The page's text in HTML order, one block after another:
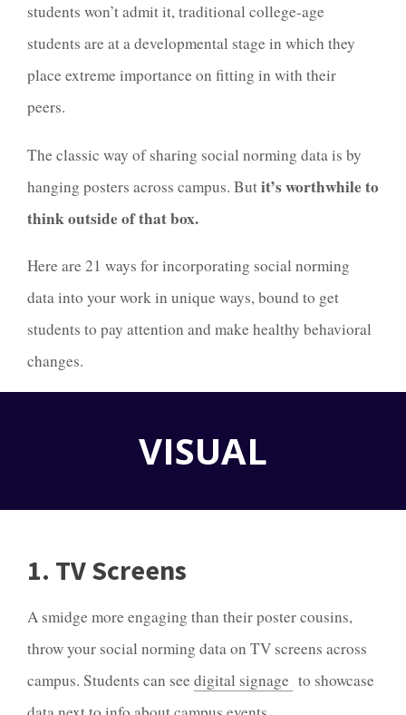
students won’t admit it, traditional college-age
students are at a developmental stage in which they
place extreme importance on fitting in with their
peers.
The classic way of sharing social norming data is by
hanging posters across campus. Butit’s worthwhile to
think outside of that box.
Here are 21 ways for incorporating social norming
data into your work in unique ways, bound to get
students to pay attention and make healthy behavioral
changes.
VISUAL
1. TV Screens
A smidge more engaging than their poster cousins,
throw your social norming data on TV screens across
campus. Students can see digital signage to showcase